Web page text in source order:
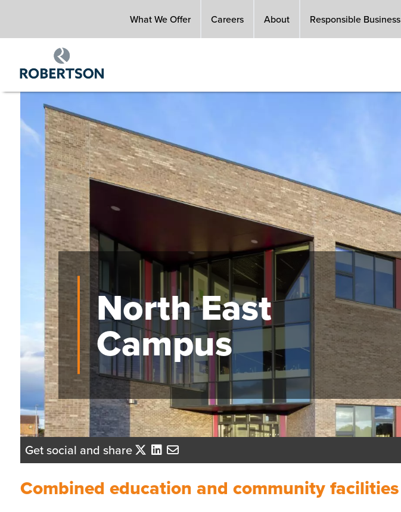
main
What We Offer Careers About Responsible Business
Image
North East
Campus
Get social and share
Combined education and community facilities